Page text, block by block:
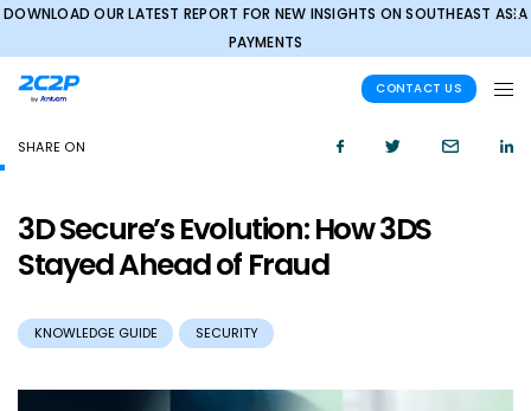
✕
DOWNLOAD OUR LATEST REPORT FOR NEW INSIGHTS ON SOUTHEAST ASIA
PAYMENTS
CONTACT US
SHARE ON
3D Secure’s Evolution: How 3DS
Stayed Ahead of Fraud
KNOWLEDGE GUIDE SECURITY